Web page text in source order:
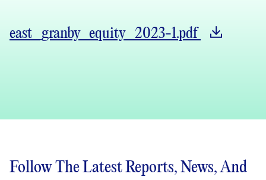
east_granby_equity_2023-1.pdf
Follow The Latest Reports, News, And